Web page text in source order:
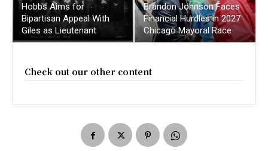
Hobbs Aims for
Bipartisan Appeal With
Giles as Lieutenant
Brandon Johnson Faces
Financial Hurdles in 2027
Chicago Mayoral Race
Check out our other content